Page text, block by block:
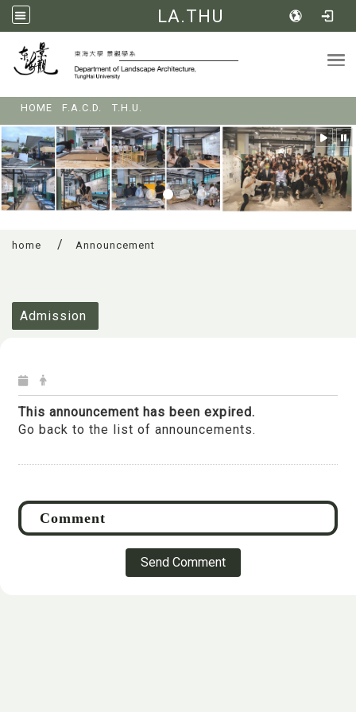
LA.THU
HOME F.A.C.D. T.H.U.
home Announcement
Admission
This announcement has been expired.
Go back to the list of announcements.
Send Comment